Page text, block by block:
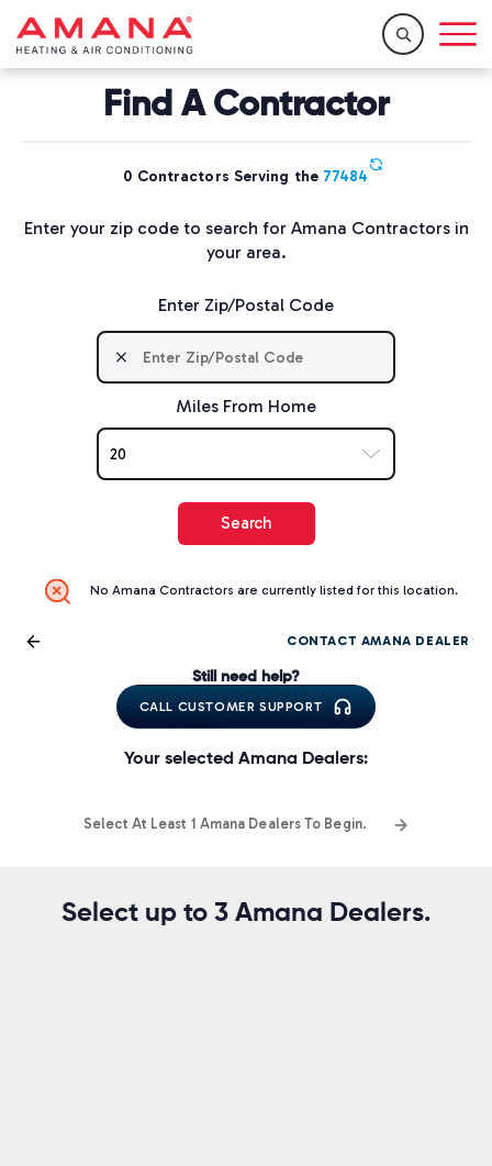
Home / Resources / Find a Dealer
Find A Contractor
0 Contractors Serving the 77484
Enter your zip code to search for Amana Contractors in
your area.
Enter Zip/Postal Code
Miles From Home
Search
No Amana Contractors are currently listed for this location.
CONTACT AMANA DEALER
Still need help?
CALL CUSTOMER SUPPORT
Your selected Amana Dealers:
Select At Least 1 Amana Dealers To Begin.
Select up to 3 Amana Dealers.